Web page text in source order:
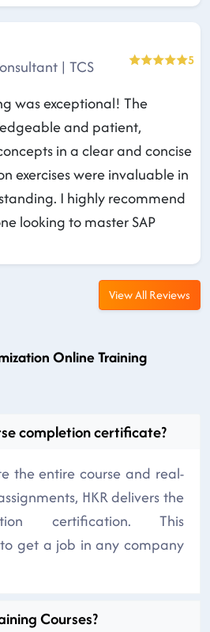
| TCS
5
was exceptional! The
and patient,
in a clear and concise
exercises were invaluable in
I highly recommend
looking to master SAP
View All Reviews
Online Training
completion certificate?
the entire course and real-
HKR delivers the
certification. This
get a job in any company
Courses?